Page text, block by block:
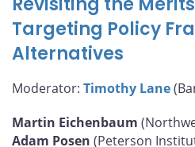
Targeting Policy
Alternatives
Moderator: Timothy Lane
Martin Eichenbaum
Adam Posen (Peterson